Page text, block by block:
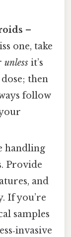
–
one, take
unless it’s
then
follow
handling
Provide
and
If you’re
samples